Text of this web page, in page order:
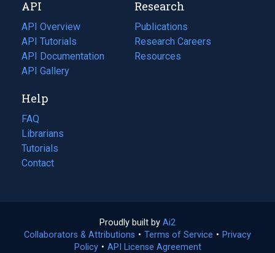
tab)
new
tab)
API
API Overview
API Tutorials
API Documentation
(opens
in
new
tab)
API Gallery
Research
Publications
(opens
in
a
Research Careers
(opens
in
Resources
(opens
Help
FAQ
Librarians
Tutorials
Contact
Proudly built by Ai2
in
a
Collaborators & Attributions • Terms of Service (opens
• Privacy
Policy(opens
• API License Agreement